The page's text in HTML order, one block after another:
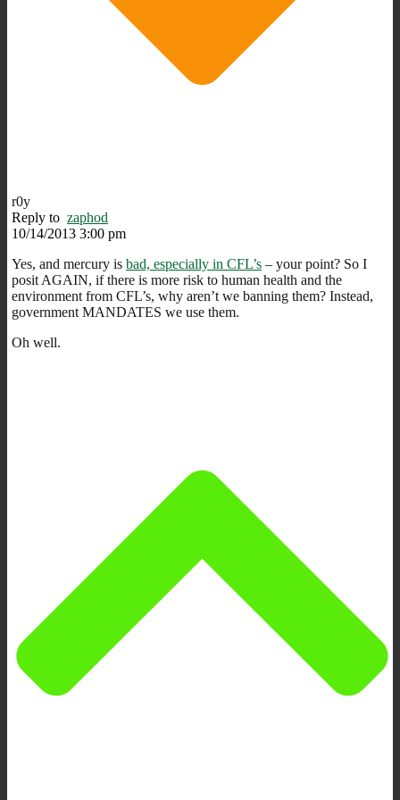
r0y
Reply to zaphod
10/14/2013 3:00 pm
Yes, and mercury is bad, especially in CFL’s – your point? So I
posit AGAIN, if there is more risk to human health and the
environment from CFL’s, why aren’t we banning them? Instead,
government MANDATES we use them.
Oh well.